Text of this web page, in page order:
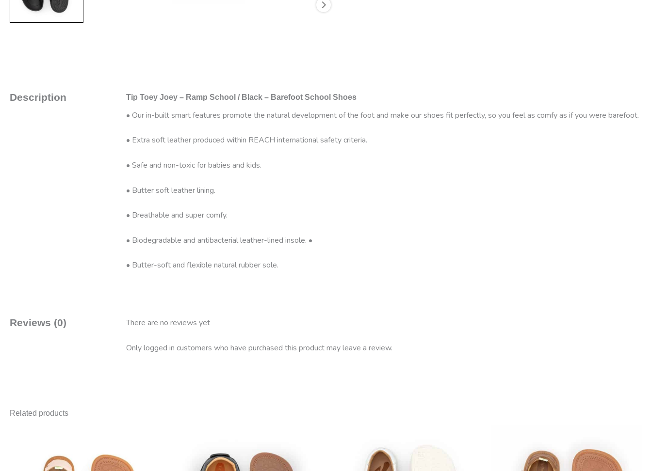
Description Tip Toey Joey – Ramp School / Black – Barefoot School Shoes
• Our in-built smart features promote the natural development of the foot and make our shoes fit perfectly, so you feel as comfy as if you were barefoot.
• Extra soft leather produced within REACH international safety criteria.
• Safe and non-toxic for babies and kids.
• Butter soft leather lining.
• Breathable and super comfy.
• Biodegradable and antibacterial leather-lined insole. •
• Butter-soft and flexible natural rubber sole.
Reviews (0) There are no reviews yet
Only logged in customers who have purchased this product may leave a review.
Related products